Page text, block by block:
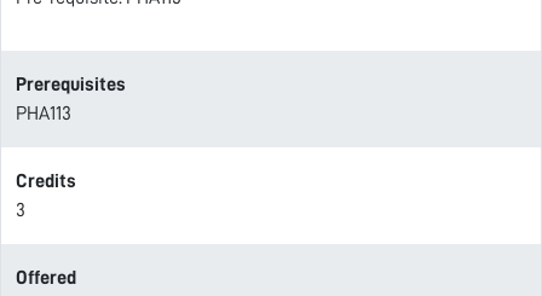
Prerequisites
PHA113
Credits
3
Offered